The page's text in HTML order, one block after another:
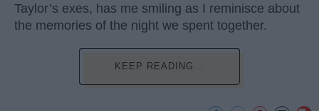
Taylor’s exes, has me smiling as I reminisce about
the memories of the night we spent together.
KEEP READING...